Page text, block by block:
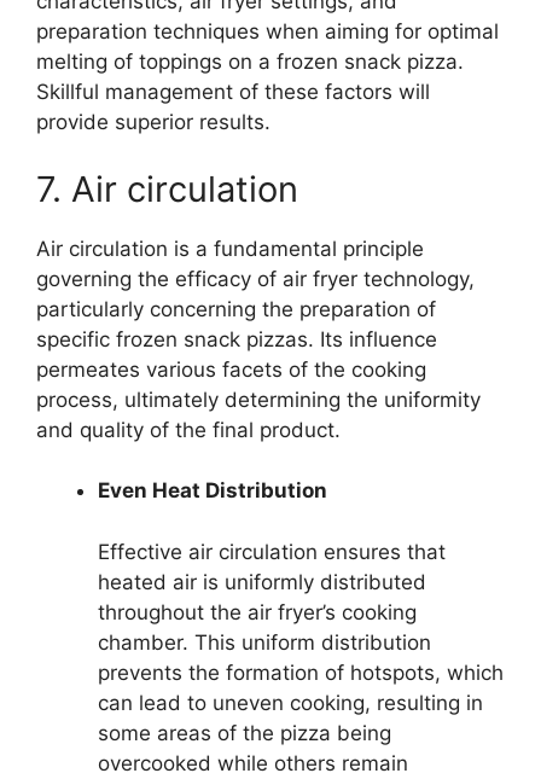
preparation techniques when aiming for optimal
melting of toppings on a frozen snack pizza.
Skillful management of these factors will
provide superior results.
7. Air circulation
Air circulation is a fundamental principle
governing the efficacy of air fryer technology,
particularly concerning the preparation of
specific frozen snack pizzas. Its influence
permeates various facets of the cooking
process, ultimately determining the uniformity
and quality of the final product.
Even Heat Distribution
Effective air circulation ensures that
heated air is uniformly distributed
throughout the air fryer’s cooking
chamber. This uniform distribution
prevents the formation of hotspots, which
can lead to uneven cooking, resulting in
some areas of the pizza being
overcooked while others remain